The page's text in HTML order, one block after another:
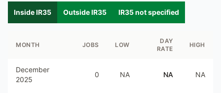
Inside IR35
Outside IR35 IR35 not specified
MONTH JOBS LOW
DAY
RATE
HIGH
December
2025
0 NA NA NA